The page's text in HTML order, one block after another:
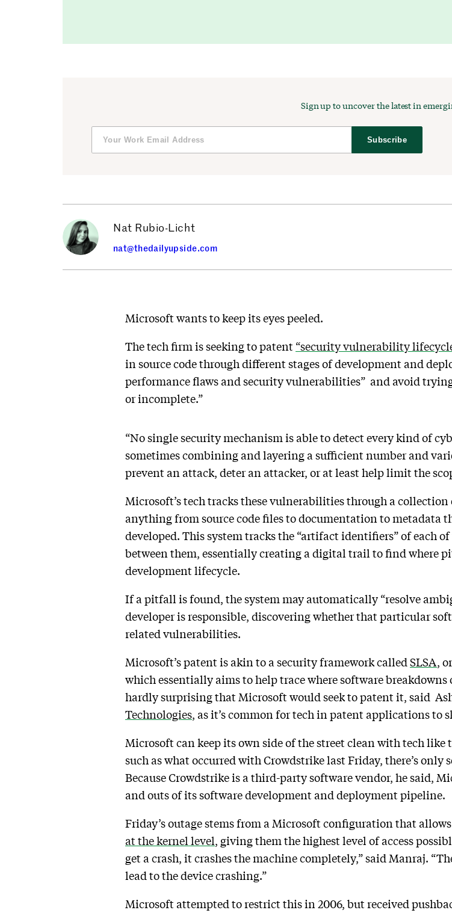
Sign up to uncover the latest in
Subscribe
Nat Rubio-Licht
nat@thedailyupside.com
Microsoft wants to keep its eyes peeled.
The tech firm is seeking to patent “security vulnerability
in source code through different stages of development and
performance flaws and security vulnerabilities” and avoid
or incomplete.”
“No single security mechanism is able to detect every kind of
sometimes combining and layering a sufficient number and
prevent an attack, deter an attacker, or at least help limit the
Microsoft’s tech tracks these vulnerabilities through a
anything from source code files to documentation to metadata
developed. This system tracks the “artifact identifiers” of each
between them, essentially creating a digital trail to find where
development lifecycle.
If a pitfall is found, the system may automatically “resolve
developer is responsible, discovering whether that particular
related vulnerabilities.
Microsoft’s patent is akin to a security framework called SLSA,
which essentially aims to help trace where software
hardly surprising that Microsoft would seek to patent it, said
Technologies, as it’s common for tech in patent applications to
Microsoft can keep its own side of the street clean with tech like
such as what occurred with Crowdstrike last Friday, there’s only
Because Crowdstrike is a third-party software vendor, he said,
and outs of its software development and deployment pipeline.
Friday’s outage stems from a Microsoft configuration that
at the kernel level, giving them the highest level of access
get a crash, it crashes the machine completely,” said Manraj.
lead to the device crashing.”
Microsoft attempted to restrict this in 2006, but received